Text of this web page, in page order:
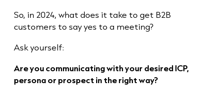
So, in 2024, what does it take to get B2B
customers to say yes to a meeting?
Ask yourself:
Are you communicating with your desired ICP,
persona or prospect in the right way?